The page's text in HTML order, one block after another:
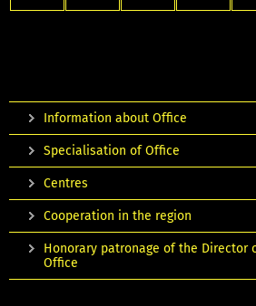
Information about Office
Specialisation of Office
Centres
Cooperation in the region
Honorary patronage of the Director
Office